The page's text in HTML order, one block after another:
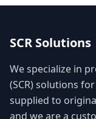
SCR Solutions
We specialize in
(SCR) solutions
supplied to
and we are a